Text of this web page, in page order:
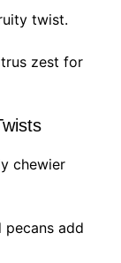
twist.
zest for
chewier
add